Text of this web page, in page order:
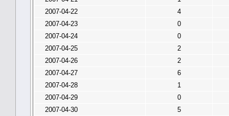
2007-04-22
4
2007-04-23
0
2007-04-24
0
2007-04-25
2
2007-04-26
2
2007-04-27
6
2007-04-28
1
2007-04-29
0
2007-04-30
5